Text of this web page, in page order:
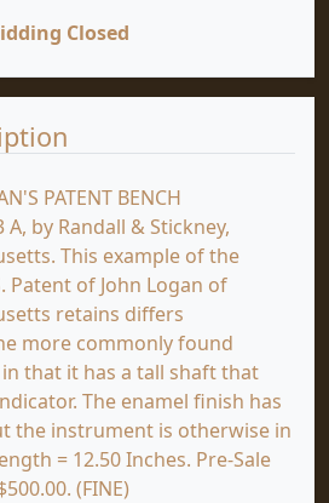
Closed
PATENT BENCH
A, by Randall & Stickney,
This example of the
Patent of John Logan of
retains differs
more commonly found
that it has a tall shaft that
The enamel finish has
the instrument is otherwise in
= 12.50 Inches. Pre-Sale
(FINE)